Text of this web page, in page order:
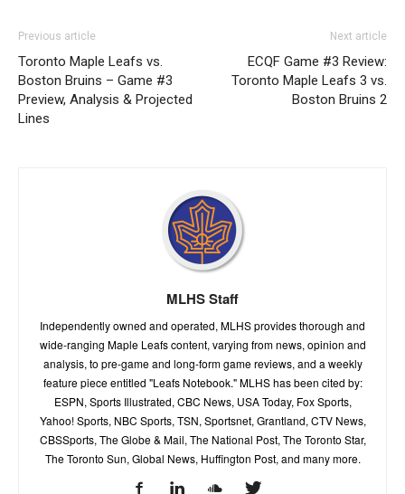
Previous article
Toronto Maple Leafs vs.
Boston Bruins – Game #3
Preview, Analysis & Projected
Lines
Next article
ECQF Game #3 Review:
Toronto Maple Leafs 3 vs.
Boston Bruins 2
MLHS Staff
Independently owned and operated, MLHS provides thorough and
wide-ranging Maple Leafs content, varying from news, opinion and
analysis, to pre-game and long-form game reviews, and a weekly
feature piece entitled "Leafs Notebook." MLHS has been cited by:
ESPN, Sports Illustrated, CBC News, USA Today, Fox Sports,
Yahoo! Sports, NBC Sports, TSN, Sportsnet, Grantland, CTV News,
CBSSports, The Globe & Mail, The National Post, The Toronto Star,
The Toronto Sun, Global News, Huffington Post, and many more.